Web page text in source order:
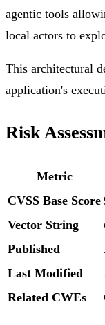
agentic tools
local actors to
This architectural
application's
Risk
Metric
CVSS Base Score
Vector String
Published
Last Modified
Related CWEs